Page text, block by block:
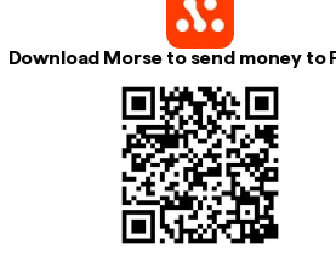
Download Morse to send money to